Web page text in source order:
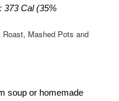
373 Cal (35%
Mashed Pots and
soup or homemade